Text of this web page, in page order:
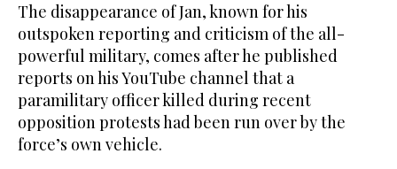
The disappearance of Jan, known for his
outspoken reporting and criticism of the all-
powerful military, comes after he published
reports on his YouTube channel that a
paramilitary officer killed during recent
opposition protests had been run over by the
force’s own vehicle.